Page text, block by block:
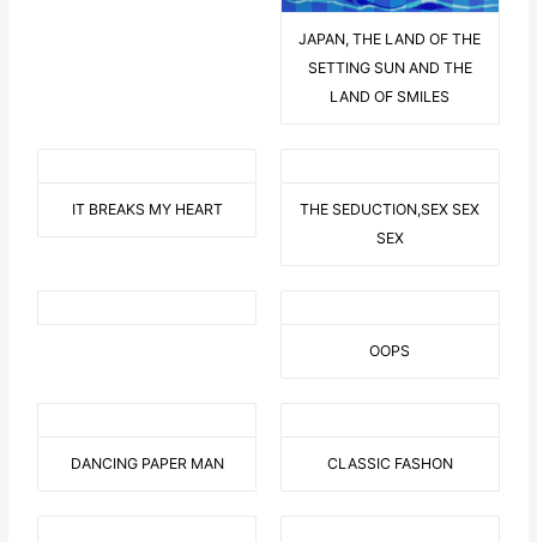
JAPAN, THE LAND OF THE
SETTING SUN AND THE
LAND OF SMILES
IT BREAKS MY HEART
THE SEDUCTION,SEX SEX
SEX
OOPS
DANCING PAPER MAN CLASSIC FASHON